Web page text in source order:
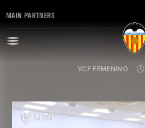
MAIN PARTNERS
VCF FEMENINO